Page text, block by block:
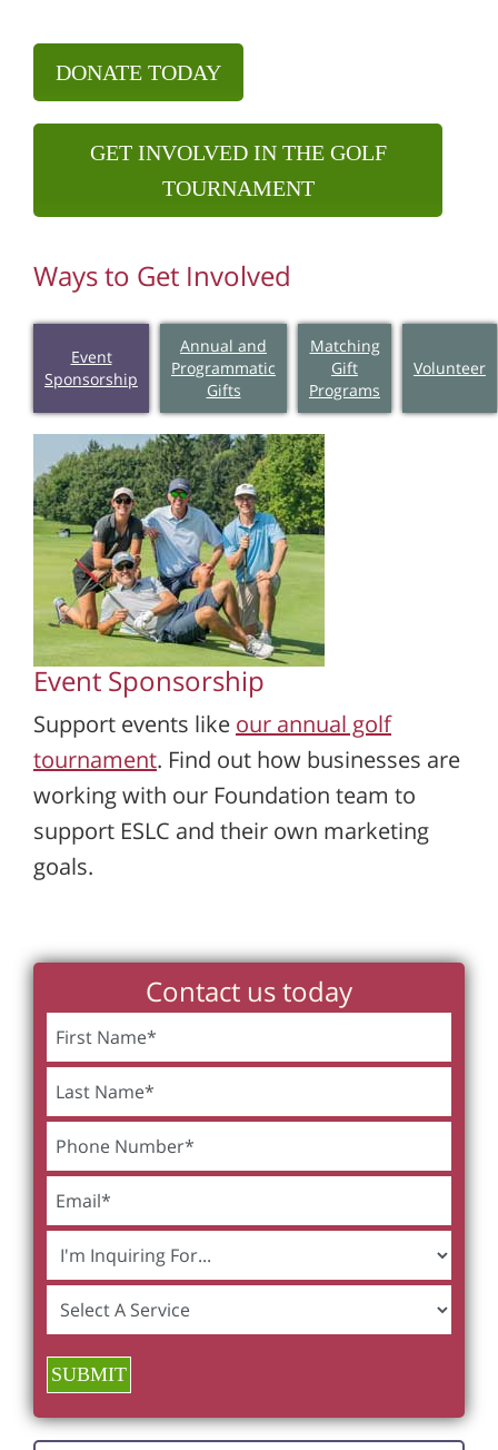
DONATE TODAY
GET INVOLVED IN THE GOLF
TOURNAMENT
Ways to Get Involved
Event
Sponsorship
Annual and
Programmatic
Gifts
Matching
Gift
Programs
Volunteer
Event Sponsorship
Support events like our annual golf
tournament. Find out how businesses are
working with our Foundation team to
support ESLC and their own marketing
goals.
Contact us today
SUBMIT